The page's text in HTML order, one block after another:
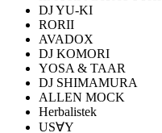
DJ YU-KI
RORII
AVADOX
DJ KOMORI
YOSA & TAAR
DJ SHIMAMURA
ALLEN MOCK
Herbalistek
US∀Y